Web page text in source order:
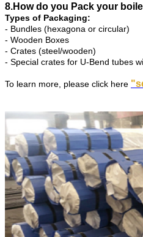
8.How do you Pack your
Types of Packaging:
- Bundles (hexagona or circular)
- Wooden Boxes
- Crates (steel/wooden)
- Special crates for U-Bend tubes
To learn more, please click here